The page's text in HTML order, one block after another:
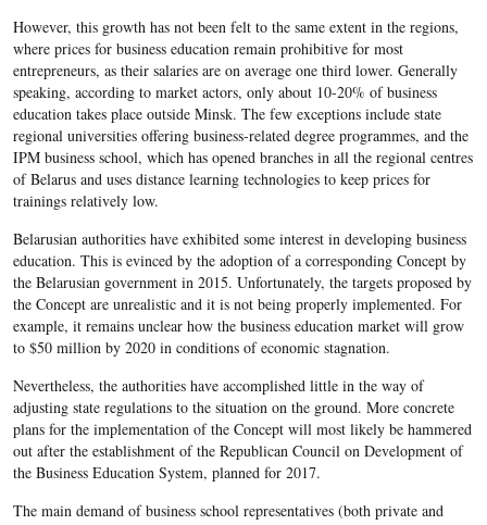
However, this growth has not been felt to the same extent in the regions,
where prices for business education remain prohibitive for most
entrepreneurs, as their salaries are on average one third lower. Generally
speaking, according to market actors, only about 10-20% of business
education takes place outside Minsk. The few exceptions include state
regional universities offering business-related degree programmes, and the
IPM business school, which has opened branches in all the regional centres
of Belarus and uses distance learning technologies to keep prices for
trainings relatively low.
Belarusian authorities have exhibited some interest in developing business
education. This is evinced by the adoption of a corresponding Concept by
the Belarusian government in 2015. Unfortunately, the targets proposed by
the Concept are unrealistic and it is not being properly implemented. For
example, it remains unclear how the business education market will grow
to $50 million by 2020 in conditions of economic stagnation.
Nevertheless, the authorities have accomplished little in the way of
adjusting state regulations to the situation on the ground. More concrete
plans for the implementation of the Concept will most likely be hammered
out after the establishment of the Republican Council on Development of
the Business Education System, planned for 2017.
The main demand of business school representatives (both private and